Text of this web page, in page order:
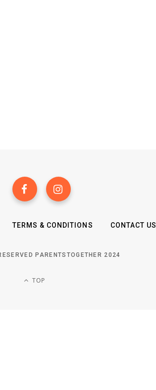
TERMS & CONDITIONS CONTACT US
PARENTSTOGETHER 2024
TOP